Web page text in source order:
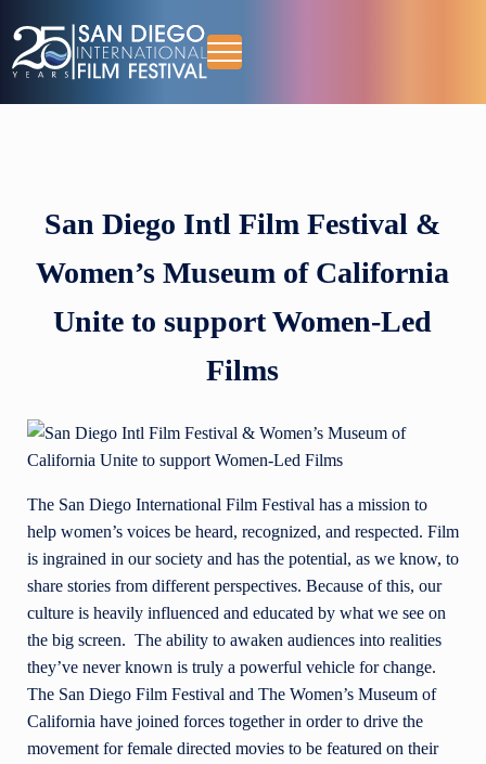
Menu
San Diego Intl Film Festival &
Women’s Museum of California
Unite to support Women-Led
Films
The San Diego International Film Festival has a mission to
help women’s voices be heard, recognized, and respected. Film
is ingrained in our society and has the potential, as we know, to
share stories from different perspectives. Because of this, our
culture is heavily influenced and educated by what we see on
the big screen. The ability to awaken audiences into realities
they’ve never known is truly a powerful vehicle for change.
The San Diego Film Festival and The Women’s Museum of
California have joined forces together in order to drive the
movement for female directed movies to be featured on their